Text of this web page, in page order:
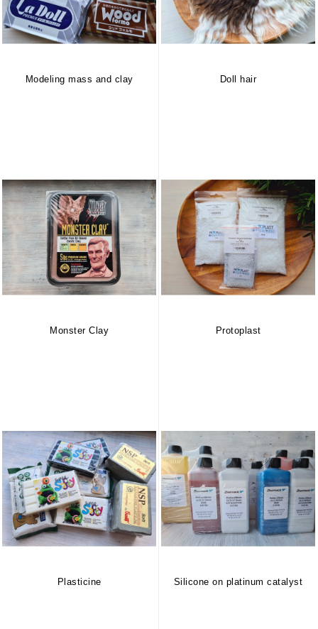
Modeling mass and clay Doll hair
Monster Clay Protoplast
Plasticine Silicone on platinum catalyst